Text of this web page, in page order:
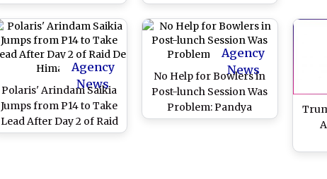
'Be Nicer,' Dies! (Watch
Shocking Video)
Agency
News
Polaris' Arindam Saikia
Jumps from P14 to Take
Lead After Day 2 of Raid
De Himalaya
Agency
News
No Help for Bowlers in
Post-lunch Session Was
Problem: Pandya